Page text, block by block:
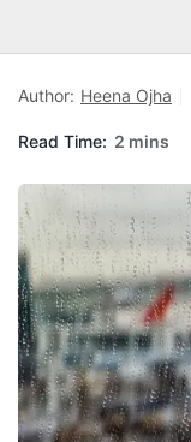
Author: Heena Ojha
Read Time: 2 mins